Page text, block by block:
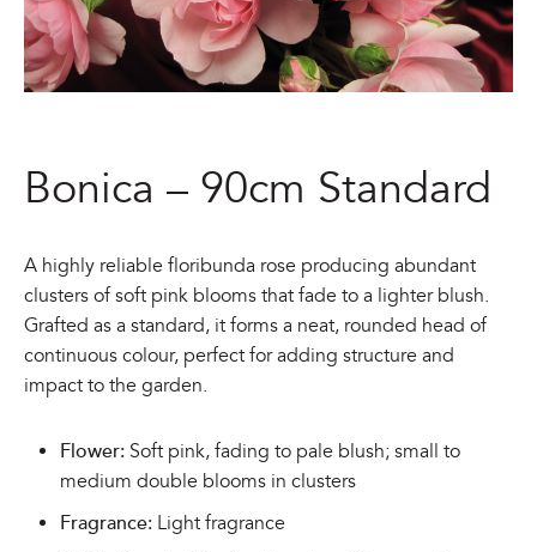
Bonica – 90cm Standard
A highly reliable floribunda rose producing abundant
clusters of soft pink blooms that fade to a lighter blush.
Grafted as a standard, it forms a neat, rounded head of
continuous colour, perfect for adding structure and
impact to the garden.
Flower: Soft pink, fading to pale blush; small to
medium double blooms in clusters
Fragrance: Light fragrance